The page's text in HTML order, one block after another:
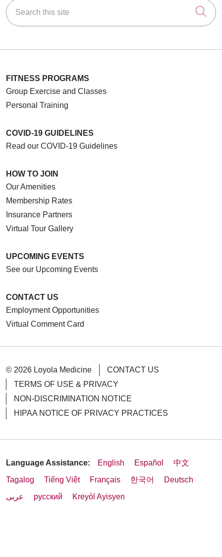
Search this site
FITNESS PROGRAMS
Group Exercise and Classes
Personal Training
COVID-19 GUIDELINES
Read our COVID-19 Guidelines
HOW TO JOIN
Our Amenities
Membership Rates
Insurance Partners
Virtual Tour Gallery
UPCOMING EVENTS
See our Upcoming Events
CONTACT US
Employment Opportunities
Virtual Comment Card
© 2026 Loyola Medicine
CONTACT US
TERMS OF USE & PRIVACY
NON-DISCRIMINATION NOTICE
HIPAA NOTICE OF PRIVACY PRACTICES
Language Assistance: English Español
中文
Tagalog
Tiếng Việt Français 한국어
Deutsch
عربى
русский Kreyòl Ayisyen